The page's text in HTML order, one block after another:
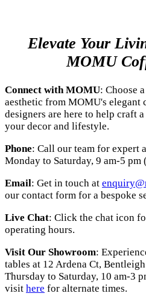
Elevate Your
MOMU
Connect with MOMU: Choose
aesthetic from MOMU's elegant
designers are here to help craft
your decor and lifestyle.
Phone: Call our team for expert
Monday to Saturday, 9 am-5 pm
Email: Get in touch at
our contact form for a bespoke
Live Chat: Click the chat icon
operating hours.
Visit Our Showroom:
tables at 12 Ardena Ct,
Thursday to Saturday, 10 am-3
visit here for alternate times.